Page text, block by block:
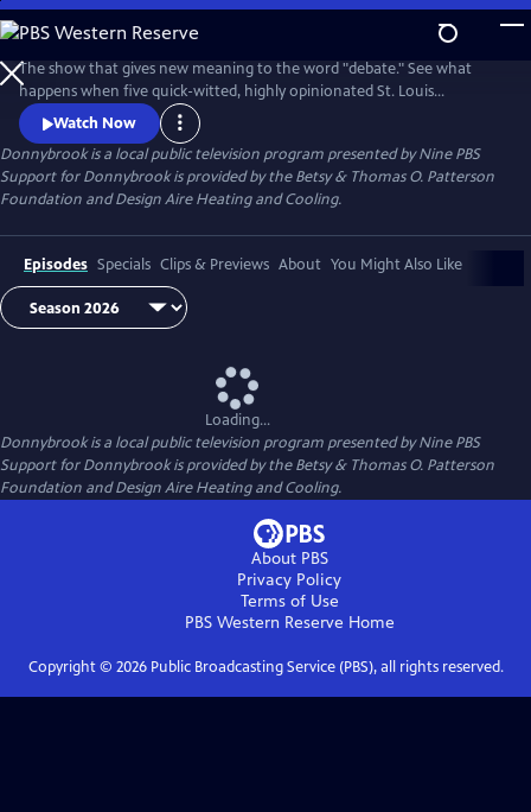
Skip
to
Main
Content
The show that gives new meaning to the word "debate." See what
happens when five quick-witted, highly opinionated St. Louis
journalists disagree on tough topics.
Watch Now
Donnybrookis a local public television program presented byNine PBS
Support for Donnybrook is provided by the Betsy & Thomas O. Patterson
Foundation and Design Aire Heating and Cooling.
Episodes Specials Clips & Previews About You Might Also Like
Loading...
Donnybrookis a local public television program presented byNine PBS
Support for Donnybrook is provided by the Betsy & Thomas O. Patterson
Foundation and Design Aire Heating and Cooling.
About PBS
Privacy Policy
Terms of Use
PBS Western Reserve Home
Copyright © 2026Public Broadcasting Service (PBS), all rights reserved.